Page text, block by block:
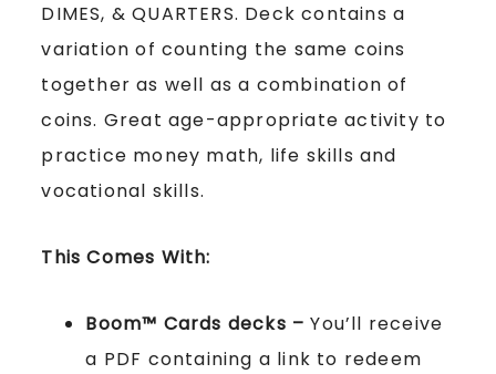
DIMES, & QUARTERS. Deck contains a
variation of counting the same coins
together as well as a combination of
coins. Great age-appropriate activity to
practice money math, life skills and
vocational skills.
This Comes With:
Boom™ Cards decks –You’ll receive
a PDF containing a link to redeem